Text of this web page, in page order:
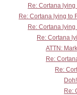
Re: Cortana
Re: Cortana lying to
Re: Cortana
Re: Cortana
ATTN:
Re:
Re:
Doh!
Re: